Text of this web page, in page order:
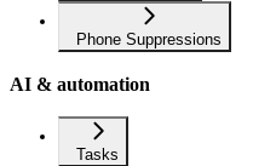
Phone Suppressions
AI & automation
Tasks